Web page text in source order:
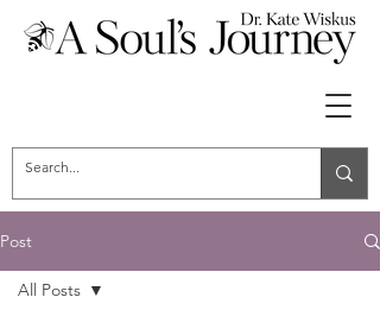
Post
All Posts